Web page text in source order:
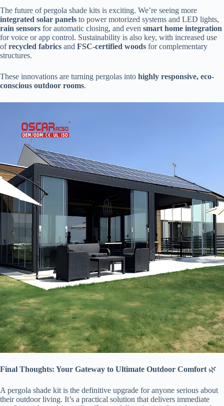
The future of pergola shade kits is exciting. We’re seeing more ​
integrated solar panels​ ​ to power motorized systems and LED lights, ​
rain sensors​ ​ for automatic closing, and even ​ ​smart home integration​
for voice or app control. Sustainability is also key, with increased use
of ​​recycled fabrics​ ​ and ​ ​FSC-certified woods​ ​ for complementary
structures.
These innovations are turning pergolas into ​ ​highly responsive, eco-
conscious outdoor rooms​​.
​Final Thoughts: Your Gateway to Ultimate Outdoor Comfort​ ​ 🌿
A pergola shade kit is the definitive upgrade for anyone serious about
their outdoor living. It’s a practical solution that delivers immediate